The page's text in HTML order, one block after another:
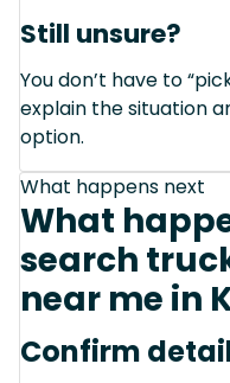
Still unsure?
You don’t have to
explain the situation
option.
What happens next
What
search
near me in
Confirm